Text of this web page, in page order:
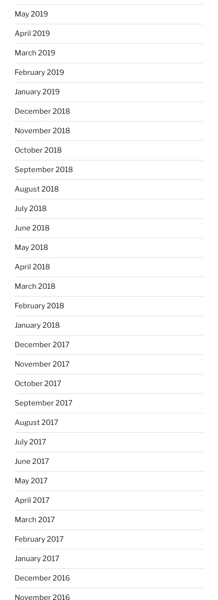
May 2019
April 2019
March 2019
February 2019
January 2019
December 2018
November 2018
October 2018
September 2018
August 2018
July 2018
June 2018
May 2018
April 2018
March 2018
February 2018
January 2018
December 2017
November 2017
October 2017
September 2017
August 2017
July 2017
June 2017
May 2017
April 2017
March 2017
February 2017
January 2017
December 2016
November 2016